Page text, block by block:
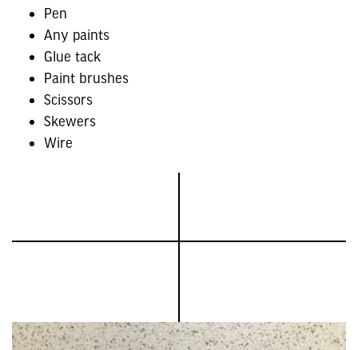
Pen
Any paints
Glue tack
Paint brushes
Scissors
Skewers
Wire